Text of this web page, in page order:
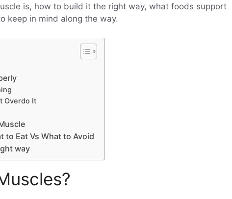
is, how to build it the right way, what foods support
keep in mind along the way.
Overdo It
to Eat Vs What to Avoid
way